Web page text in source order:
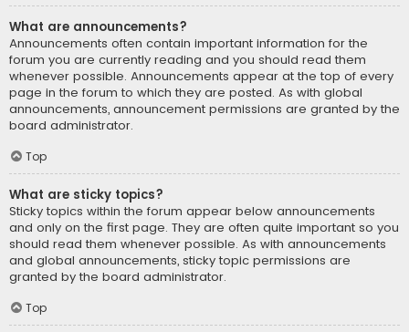
What are announcements?
Announcements often contain important information for the
forum you are currently reading and you should read them
whenever possible. Announcements appear at the top of every
page in the forum to which they are posted. As with global
announcements, announcement permissions are granted by the
board administrator.
Top
What are sticky topics?
Sticky topics within the forum appear below announcements
and only on the first page. They are often quite important so you
should read them whenever possible. As with announcements
and global announcements, sticky topic permissions are
granted by the board administrator.
Top